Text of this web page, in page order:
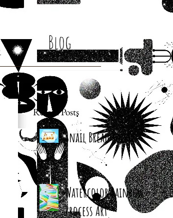
Blog
Recent Posts
Snail Bread Rolls
Watercolor Rainbow
Process Art